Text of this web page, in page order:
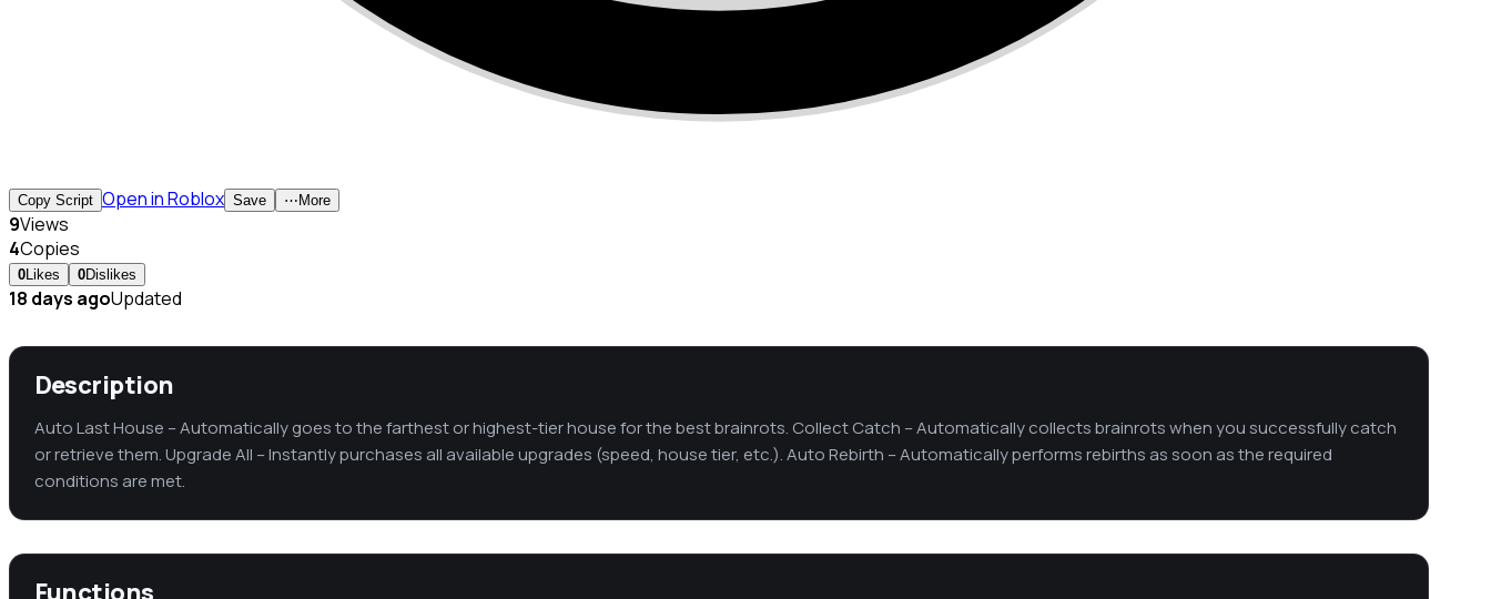
Copy Script Open in Roblox Save ⋯ More
9Views
4Copies
0 Likes 0Dislikes
18 days agoUpdated
Description
Auto Last House – Automatically goes to the farthest or highest-tier house for the best brainrots. Collect Catch – Automatically collects brainrots when you successfully catch
or retrieve them. Upgrade All – Instantly purchases all available upgrades (speed, house tier, etc.). Auto Rebirth – Automatically performs rebirths as soon as the required
conditions are met.